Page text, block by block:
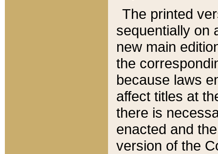
The printed
sequentially on
new main
the
because laws
affect titles at
there is
enacted and
version of the